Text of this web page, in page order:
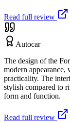
Read full review
Autocar
The design of the
modern
practicality. The
stylish compared to
form and function.
Read full review